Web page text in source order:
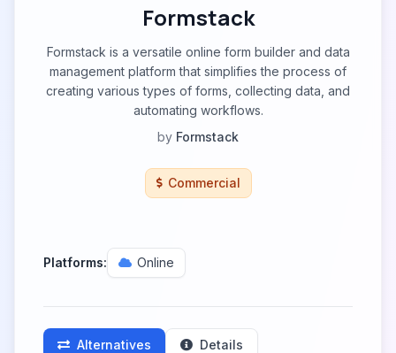
Formstack
Formstack is a versatile online form builder and data
management platform that simplifies the process of
creating various types of forms, collecting data, and
automating workflows.
by Formstack
Commercial
Platforms: Online
Alternatives Details